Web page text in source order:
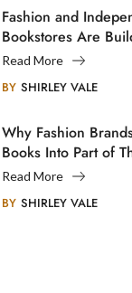
Fashion and
Bookstores Are
Creative Communities
Read More
BY SHIRLEY VALE
Why Fashion
Books Into Part of
Legacy
Read More
BY SHIRLEY VALE